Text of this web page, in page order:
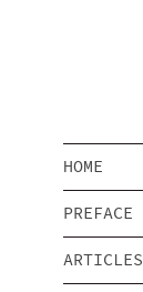
HOME
PREFACE
ARTICLES